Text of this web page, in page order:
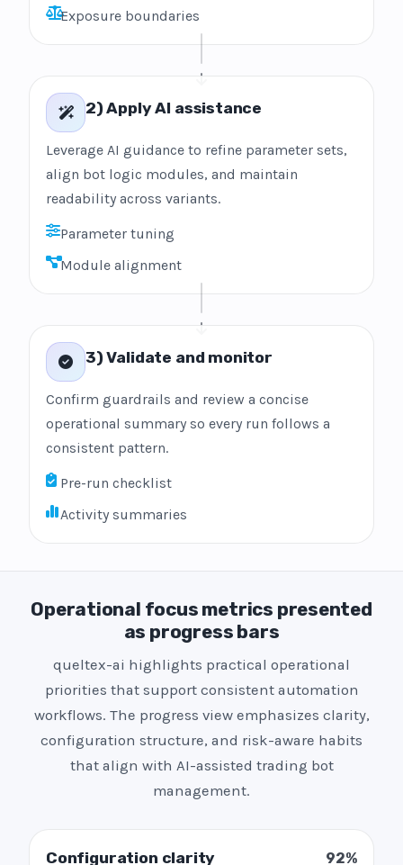
Exposure boundaries
2) Apply AI assistance
Leverage AI guidance to refine parameter sets,
align bot logic modules, and maintain
readability across variants.
Parameter tuning
Module alignment
3) Validate and monitor
Confirm guardrails and review a concise
operational summary so every run follows a
consistent pattern.
Pre-run checklist
Activity summaries
Operational focus metrics presented
as progress bars
queltex-ai highlights practical operational
priorities that support consistent automation
workflows. The progress view emphasizes clarity,
configuration structure, and risk-aware habits
that align with AI-assisted trading bot
management.
Configuration clarity 92%